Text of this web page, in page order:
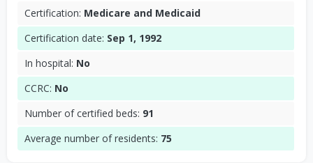
Certification: Medicare and Medicaid
Certification date: Sep 1, 1992
In hospital: No
CCRC: No
Number of certified beds: 91
Average number of residents: 75